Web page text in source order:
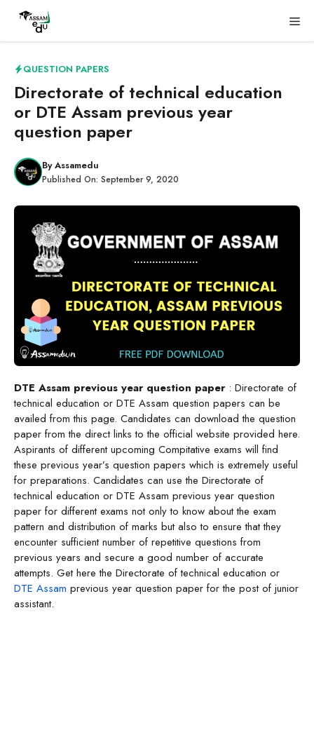
content
QUESTION PAPERS
Directorate of technical education
or DTE Assam previous year
question paper
ByAssamedu
Published On: September 9, 2020
DTE Assam previous year question paper: Directorate of
technical education or DTE Assam question papers can be
availed from this page. Candidates can download the question
paper from the direct links to the official website provided here.
Aspirants of different upcoming Compitative exams will find
these previous year’s question papers which is extremely useful
for preparations. Candidates can use the Directorate of
technical education or DTE Assam previous year question
paper for different exams not only to know about the exam
pattern and distribution of marks but also to ensure that they
encounter sufficient number of repetitive questions from
previous years and secure a good number of accurate
attempts. Get here the Directorate of technical education or
DTE Assam previous year question paper for the post of junior
assistant.